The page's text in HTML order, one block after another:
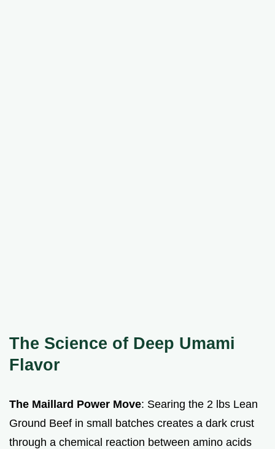
The Science of Deep Umami
Flavor
The Maillard Power Move: Searing the 2 lbs Lean
Ground Beef in small batches creates a dark crust
through a chemical reaction between amino acids